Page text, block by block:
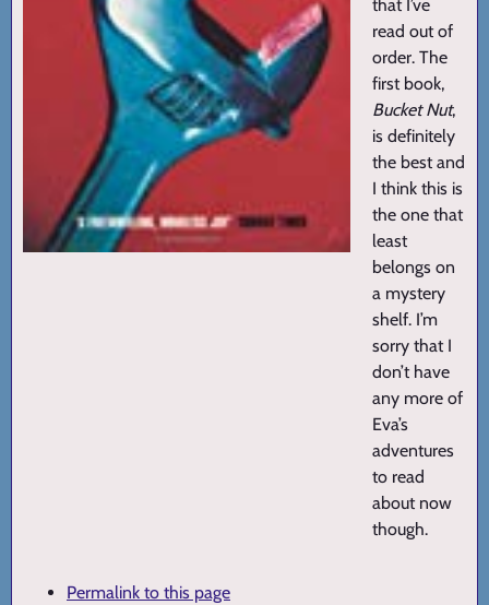
that I’ve
read out of
order. The
first book,
Bucket Nut,
is definitely
the best and
I think this is
the one that
least
belongs on
a mystery
shelf. I’m
sorry that I
don’t have
any more of
Eva’s
adventures
to read
about now
though.
Permalink to this page